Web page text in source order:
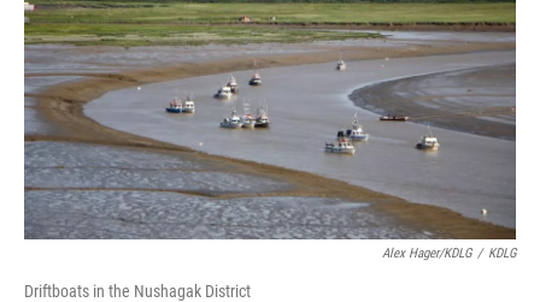
Alex Hager/KDLG / KDLG
Driftboats in the Nushagak District